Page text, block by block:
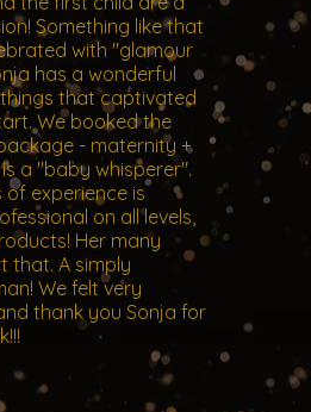
Something like that
with "glamour
has a wonderful
that captivated
We booked the
- maternity +
a "baby whisperer".
of experience is
on all levels,
Her many
that. A simply
We felt very
thank you Sonja for